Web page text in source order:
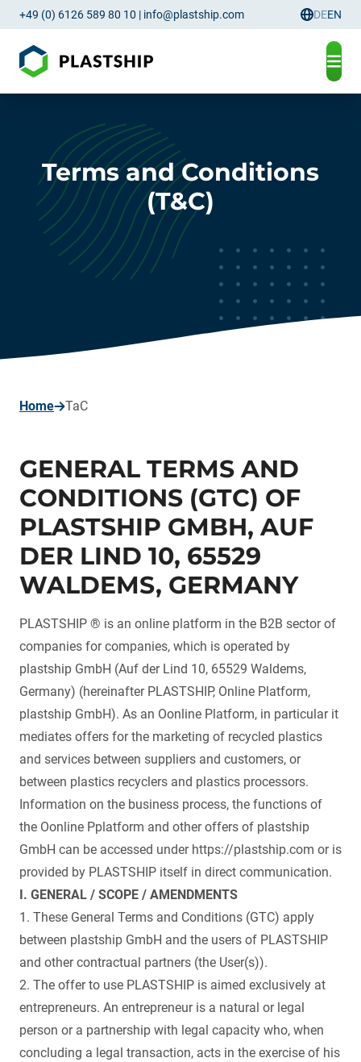
+49 (0) 6126 589 80 10 | info@plastship.com DEEN
Terms and Conditions
(T&C)
Homepage
TaC
GENERAL TERMS AND
CONDITIONS (GTC) OF
PLASTSHIP GMBH, AUF
DER LIND 10, 65529
WALDEMS, GERMANY
PLASTSHIP ® is an online platform in the B2B sector of
companies for companies, which is operated by
plastship GmbH (Auf der Lind 10, 65529 Waldems,
Germany) (hereinafter PLASTSHIP, Online Platform,
plastship GmbH). As an Oonline Platform, in particular it
mediates offers for the marketing of recycled plastics
and services between suppliers and customers, or
between plastics recyclers and plastics processors.
Information on the business process, the functions of
the Oonline Pplatform and other offers of plastship
GmbH can be accessed under https://plastship.com or is
provided by PLASTSHIP itself in direct communication.
I. GENERAL / SCOPE / AMENDMENTS
1. These General Terms and Conditions (GTC) apply
between plastship GmbH and the users of PLASTSHIP
and other contractual partners (the User(s)).
2. The offer to use PLASTSHIP is aimed exclusively at
entrepreneurs. An entrepreneur is a natural or legal
person or a partnership with legal capacity who, when
concluding a legal transaction, acts in the exercise of his